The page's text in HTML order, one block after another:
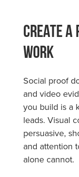
Create
Work
Social proof
and video
you build is a
leads. Visual
persuasive,
and attention
alone cannot.